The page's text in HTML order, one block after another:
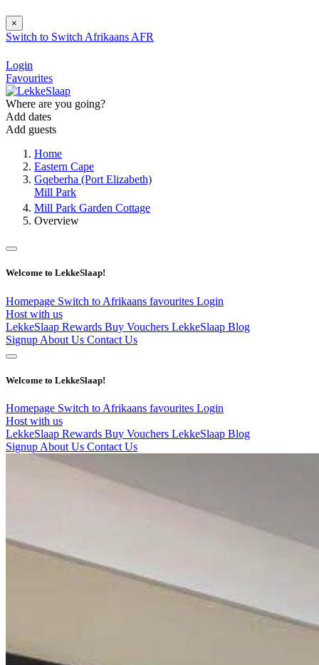
×
Switch to Switch Afrikaans AFR
Login
Favourites
Where are you going?
Add dates
Add guests
Home
Eastern Cape
Gqeberha (Port Elizabeth)
Mill Park
Mill Park Garden Cottage
Overview
Welcome to LekkeSlaap!
Homepage Switch to Afrikaans favourites Login
Host with us
LekkeSlaap Rewards Buy Vouchers LekkeSlaap Blog
Signup About Us Contact Us
Welcome to LekkeSlaap!
Homepage Switch to Afrikaans favourites Login
Host with us
LekkeSlaap Rewards Buy Vouchers LekkeSlaap Blog
Signup About Us Contact Us